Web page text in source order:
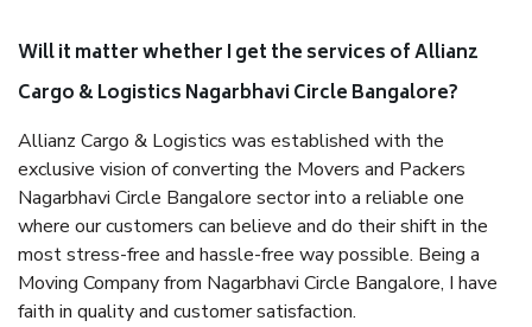
Will it matter whether I get the services of Allianz
Cargo & Logistics Nagarbhavi Circle Bangalore?
Allianz Cargo & Logistics was established with the
exclusive vision of converting the Movers and Packers
Nagarbhavi Circle Bangalore sector into a reliable one
where our customers can believe and do their shift in the
most stress-free and hassle-free way possible. Being a
Moving Company from Nagarbhavi Circle Bangalore, I have
faith in quality and customer satisfaction.